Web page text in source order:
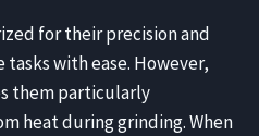
for their precision and
with ease. However,
them particularly
heat during grinding. When